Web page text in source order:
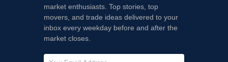
market enthusiasts. Top stories, top
movers, and trade ideas delivered to your
inbox every weekday before and after the
market closes.